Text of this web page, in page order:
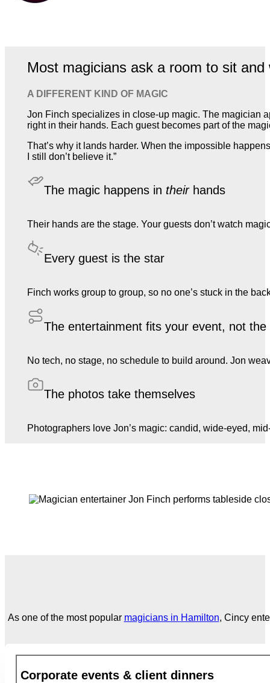
Most magicians ask a room to sit
A DIFFERENT KIND OF MAGIC
Jon Finch specializes in close-up magic. The magician
right in their hands. Each guest becomes part of the
That’s why it lands harder. When the impossible
I still don’t believe it.”
The magic happens in theirhands
Their hands are the stage. Your guests don’t watch
Every guest is the star
Finch works group to group, so no one’s stuck in the
The entertainment fits your event, not
No tech, no stage, no schedule to build around. Jon
The photos take themselves
Photographers love Jon’s magic: candid, wide-eyed,
As one of the most popular magicians in Hamilton, Cincy
Corporate events & client dinners